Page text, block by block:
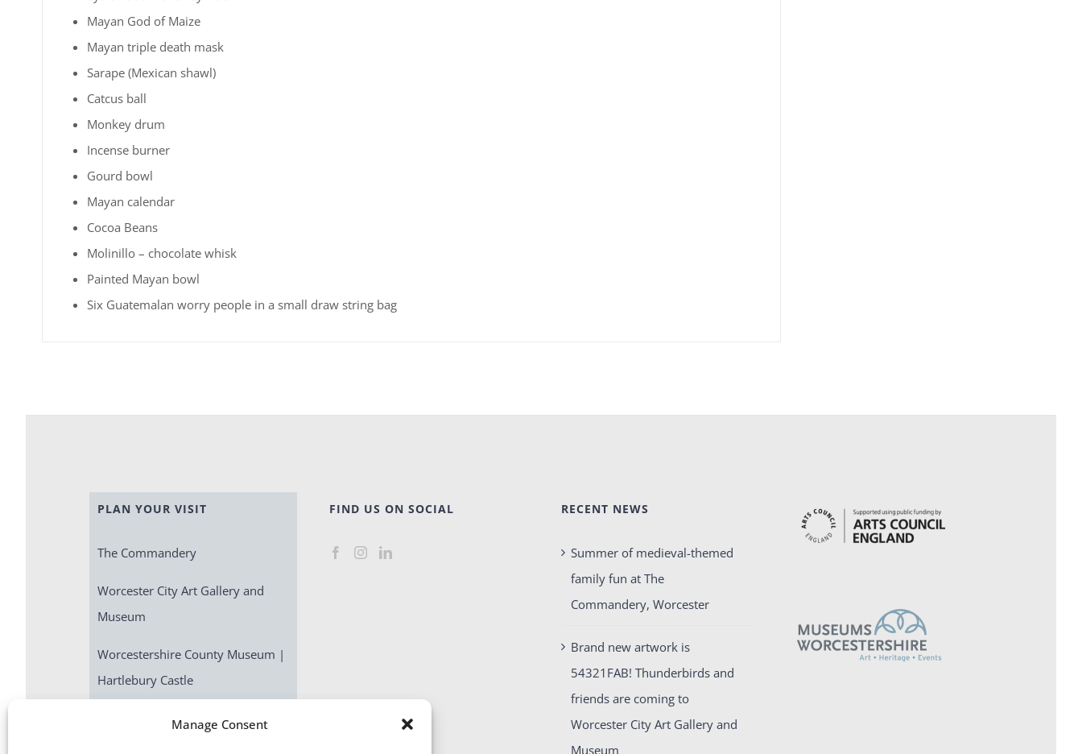
Manage Consent
Mayan God of Maize
Mayan triple death mask
Sarape (Mexican shawl)
Catcus ball
Monkey drum
Incense burner
Gourd bowl
Mayan calendar
Cocoa Beans
Molinillo – chocolate whisk
Painted Mayan bowl
Six Guatemalan worry people in a small draw string bag
PLAN YOUR VISIT
The Commandery
Worcester City Art Gallery and
Museum
Worcestershire County Museum |
Hartlebury Castle
Escape Room | Commandery
FIND US ON SOCIAL RECENT NEWS
Summer of medieval-themed
family fun at The
Commandery, Worcester
Brand new artwork is
54321FAB! Thunderbirds and
friends are coming to
Worcester City Art Gallery and
Museum